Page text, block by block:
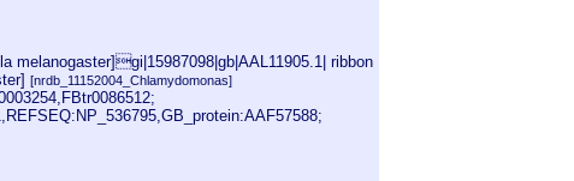
melanogaster]gi|15987098|gb|AAL11905.1| ribbon
[nrdb_11152004_Chlamydomonas]